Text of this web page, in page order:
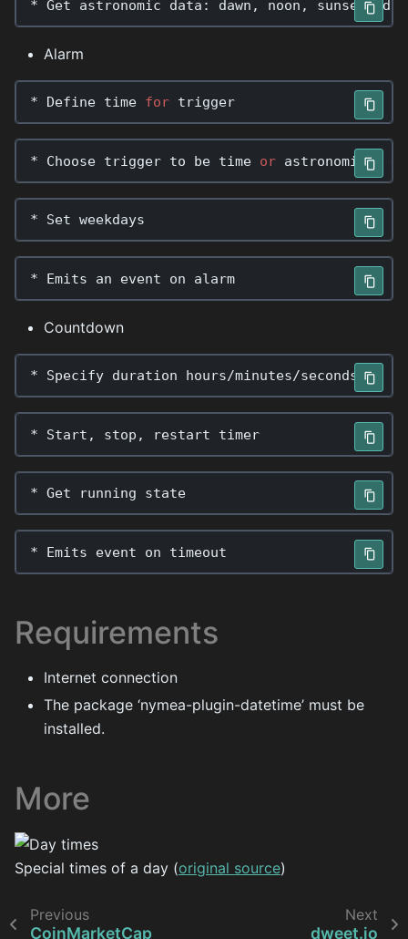
* Get astronomic data : dawn , noon , sunset,
Alarm
* Define time for trigger
* Choose trigger to be time or astronomical
* Set weekdays
* Emits an event on alarm
Countdown
* Specify duration hours/minutes/seconds
* Start , stop , restart timer
* Get running state
* Emits event on timeout
Requirements
Internet connection
The package ‘nymea-plugin-datetime’ must be
installed.
More
Special times of a day (original source)
Previous
CoinMarketCap
Next
dweet.io